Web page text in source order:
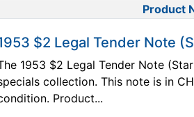
Product
$2 Legal Tender Note
1953 $2 Legal Tender Note
collection. This note is in
Product...